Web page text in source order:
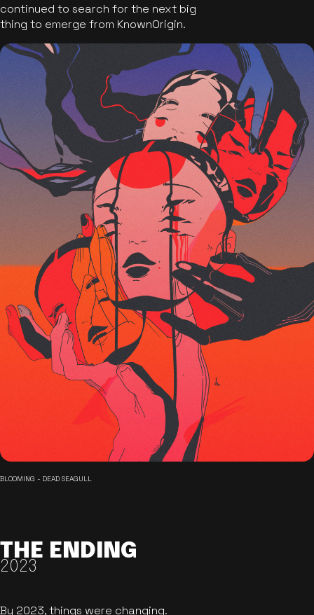
continued to search for the next big
thing to emerge from KnownOrigin.
BLOOMING - DEAD SEAGULL
THE ENDING
2023
By 2023, things were changing.